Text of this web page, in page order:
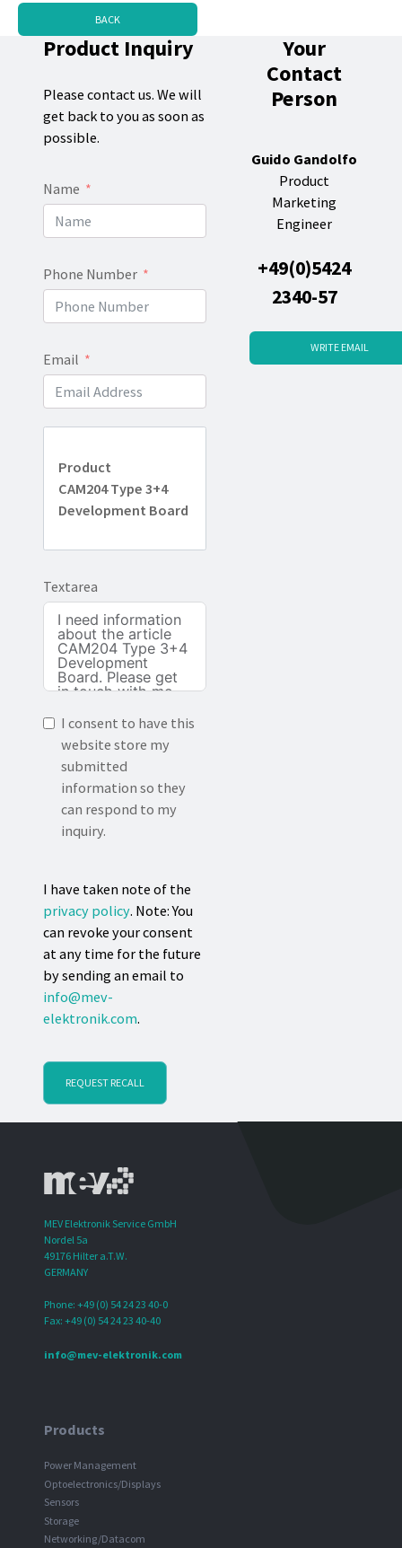
BACK
Product Inquiry
Please contact us. We will
get back to you as soon as
possible.
Name
Phone Number
Email
Product
CAM204 Type 3+4
Development Board
Textarea
I consent to have this
website store my
submitted
information so they
can respond to my
inquiry.
I have taken note of the
privacy policy. Note: You
can revoke your consent
at any time for the future
by sending an email to
info@mev-
elektronik.com.
REQUEST RECALL
Your
Contact
Person
Guido Gandolfo
Product
Marketing
Engineer
+49(0)5424
2340-57
WRITE EMAIL
MEV Elektronik Service GmbH
Nordel 5a
49176 Hilter a.T.W.
GERMANY
Phone: +49 (0) 54 24 23 40-0
Fax: +49 (0) 54 24 23 40-40
info@mev-elektronik.com
Products
Power Management
Optoelectronics/Displays
Sensors
Storage
Networking/Datacom